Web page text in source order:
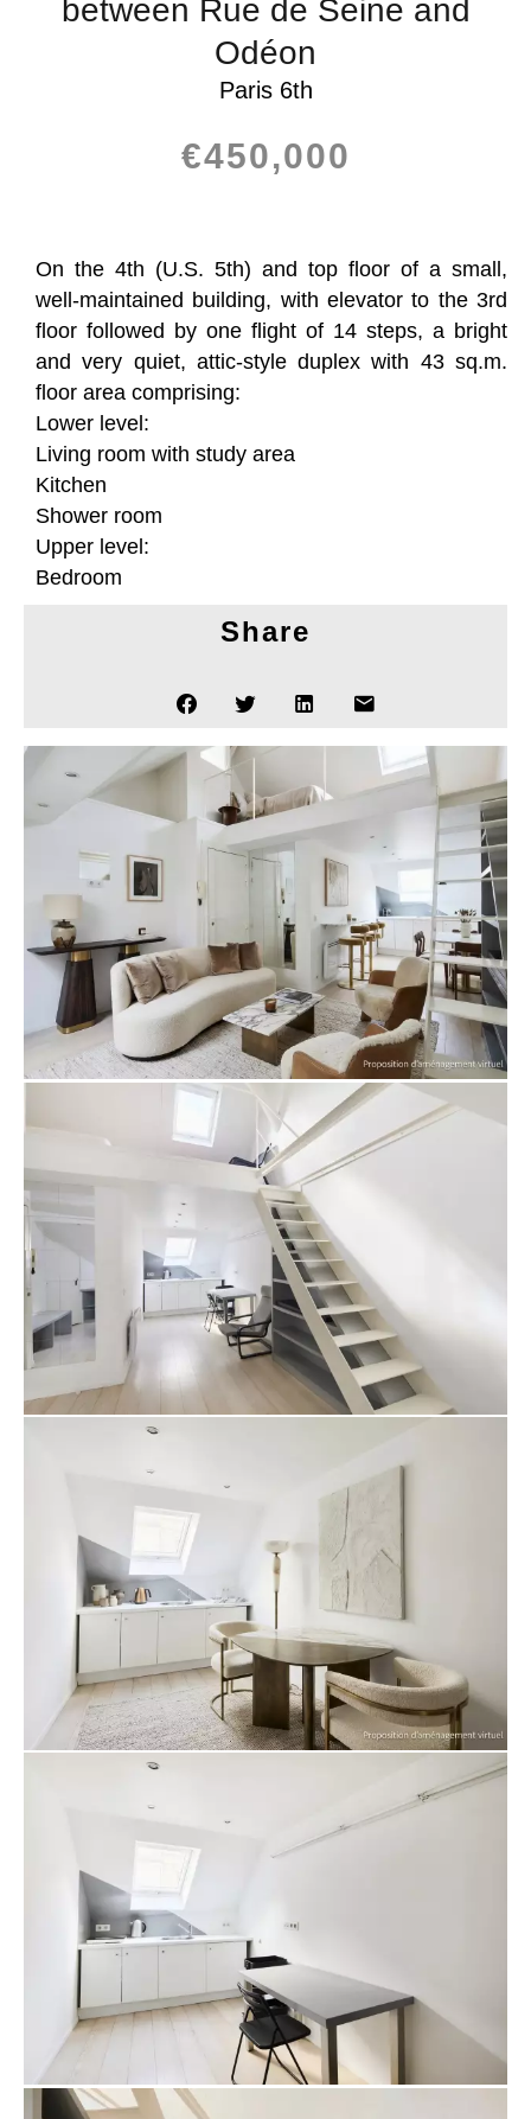
between Rue de Seine and
Odéon
Paris 6th
€450,000
On the 4th (U.S. 5th) and top floor of a small,
well-maintained building, with elevator to the 3rd
floor followed by one flight of 14 steps, a bright
and very quiet, attic-style duplex with 43 sq.m.
floor area comprising:
Lower level:
Living room with study area
Kitchen
Shower room
Upper level:
Bedroom
Share